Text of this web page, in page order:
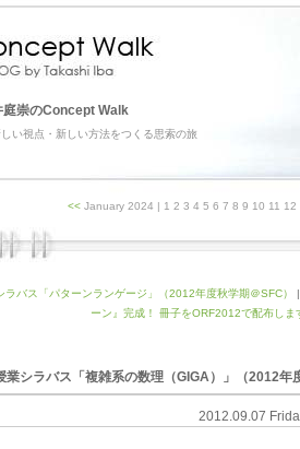
庭崇のConcept Walk
しい視点・新しい方法をつくる思索の旅
<< January 2024 | 1 2 3 4 5 6 7 8 9 10 11
ラバス「パターンランゲージ」（2012年度秋学期＠SFC）
ーン』完成！ 冊子をORF2012で配布しま
業シラバス「複雑系の数理（GIGA）」（2012年
2012.09.07